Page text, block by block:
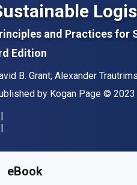
and Practices for
Edition
B. Grant; Alexander
by Kogan Page Copyright
© 2023
eBook